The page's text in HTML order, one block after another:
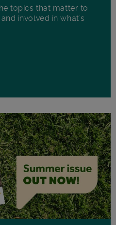
topics that matter to
involved in what's